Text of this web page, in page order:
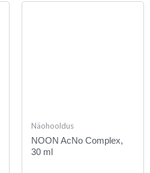
Näohooldus
NOON AcNo Complex,
30 ml